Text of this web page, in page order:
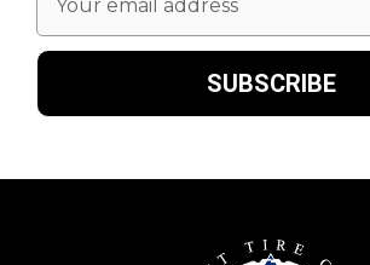
Address